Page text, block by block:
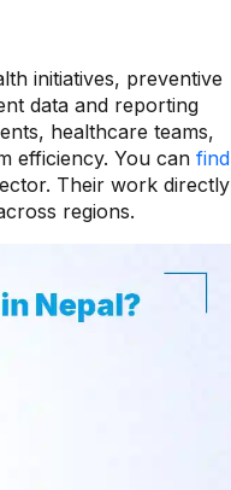
initiatives, preventive
data and reporting
healthcare teams,
efficiency. You can find
Their work directly
regions.